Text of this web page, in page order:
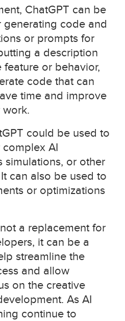
ChatGPT can be
code and
or prompts for
a description
or behavior,
code that can
time and improve
could be used to
AI
simulations, or other
can also be used to
or optimizations
a replacement for
it can be a
streamline the
and allow
on the creative
As AI
continue to